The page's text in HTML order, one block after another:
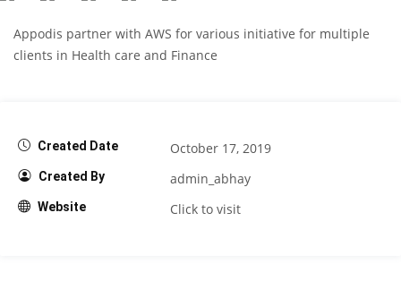
Appodis partner with AWS for various initiative for multiple
clients in Health care and Finance
Created Date October 17, 2019
Created By admin_abhay
Website Click to visit